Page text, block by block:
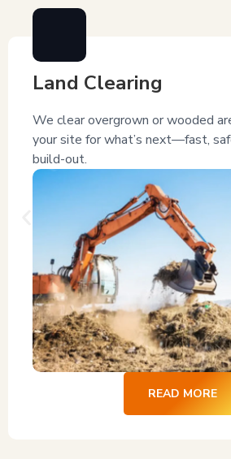
Land Clearing
We clear overgrown or wooded
your site for what’s next—fast,
build-out.
READ MORE